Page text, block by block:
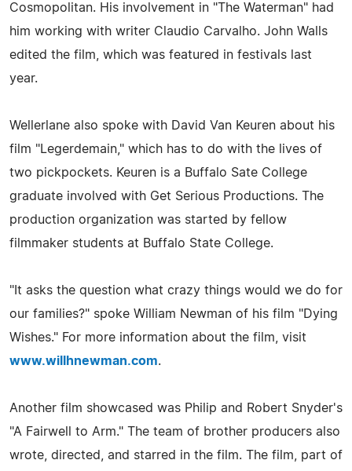
Cosmopolitan. His involvement in "The Waterman" had
him working with writer Claudio Carvalho. John Walls
edited the film, which was featured in festivals last
year.
Wellerlane also spoke with David Van Keuren about his
film "Legerdemain," which has to do with the lives of
two pickpockets. Keuren is a Buffalo Sate College
graduate involved with Get Serious Productions. The
production organization was started by fellow
filmmaker students at Buffalo State College.
"It asks the question what crazy things would we do for
our families?" spoke William Newman of his film "Dying
Wishes." For more information about the film, visit
www.willhnewman.com.
Another film showcased was Philip and Robert Snyder's
"A Fairwell to Arm." The team of brother producers also
wrote, directed, and starred in the film. The film, part of